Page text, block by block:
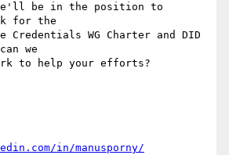
be in the position to
for the
WG Charter and DID
we
to help your efforts?
in/manusporny/